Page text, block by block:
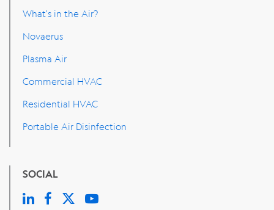
What's in the Air?
Novaerus
Plasma Air
Commercial HVAC
Residential HVAC
Portable Air Disinfection
SOCIAL